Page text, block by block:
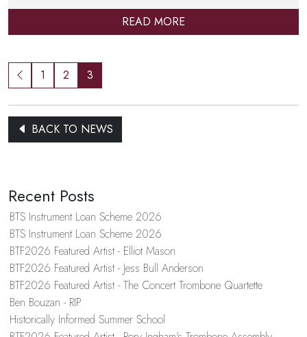
READ MORE
1 2 3
BACK TO NEWS
Recent Posts
BTS Instrument Loan Scheme 2026
BTS Instrument Loan Scheme 2026
BTF2026 Featured Artist - Elliot Mason
BTF2026 Featured Artist - Jess Bull Anderson
BTF2026 Featured Artist - The Concert Trombone Quartette
Ben Bouzan - RIP
Historically Informed Summer School